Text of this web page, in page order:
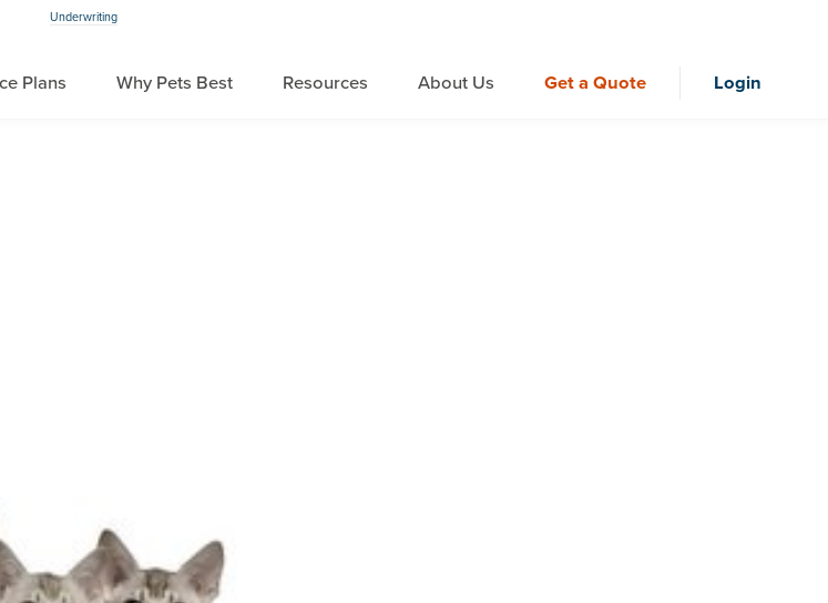
Underwriting
Plans Why Pets Best Resources About Us Get a Quote Login